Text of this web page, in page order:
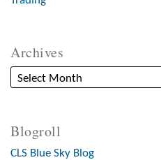
Archives
Blogroll
CLS Blue Sky Blog